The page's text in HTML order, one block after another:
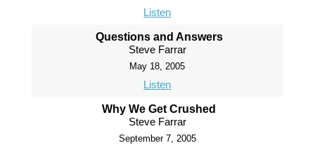
Listen
Questions and Answers
Steve Farrar
May 18, 2005
Listen
Why We Get Crushed
Steve Farrar
September 7, 2005